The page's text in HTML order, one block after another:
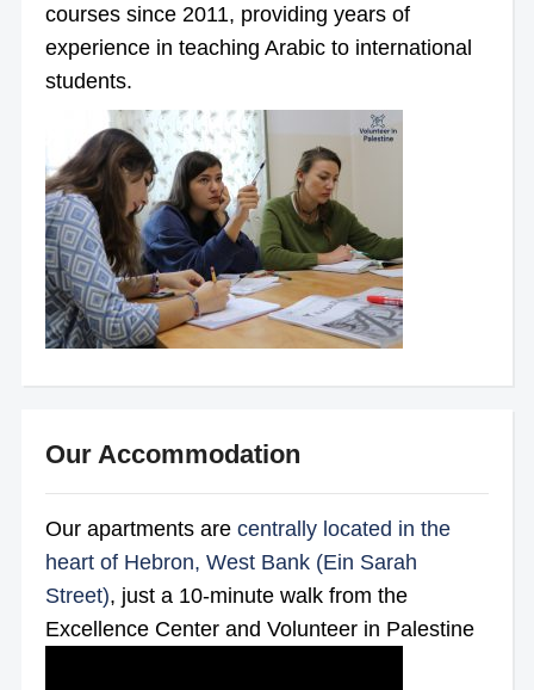
courses since 2011, providing years of
experience in teaching Arabic to international
students.
Our Accommodation
Our apartments are centrally located in the
heart of Hebron, West Bank (Ein Sarah
Street), just a 10-minute walk from the
Excellence Center and Volunteer in Palestine